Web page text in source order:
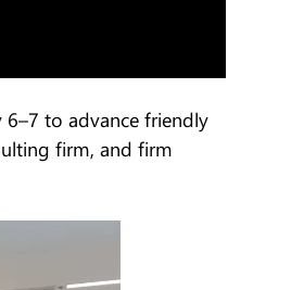
to advance friendly
firm, and firm